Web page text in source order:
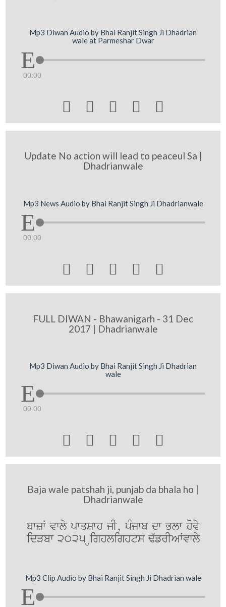
Mp3 Diwan Audio by Bhai Ranjit Singh Ji Dhadrian
wale at Parmeshar Dwar
00:00
    
Update No action will lead to peaceul Sa |
Dhadrianwale
Mp3 News Audio by Bhai Ranjit Singh Ji Dhadrianwale
00:00
    
FULL DIWAN - Bhawanigarh - 31 Dec
2017 | Dhadrianwale
Mp3 Diwan Audio by Bhai Ranjit Singh Ji Dhadrian
wale
00:00
    
Baja wale patshah ji, punjab da bhala ho |
Dhadrianwale
bwzW vwly pwqSwh jI, pMjwb dw Blw hovy
idVbw 2025 Highlights F`frIAWvwly
Mp3 Clip Audio by Bhai Ranjit Singh Ji Dhadrian wale